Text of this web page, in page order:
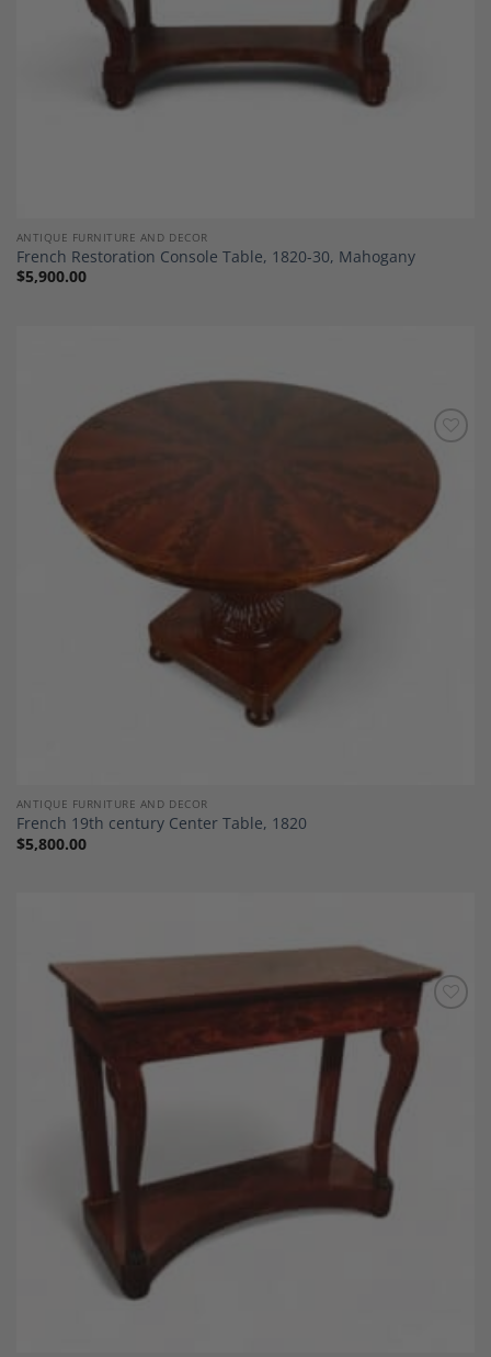
ANTIQUE FURNITURE AND DECOR
French Restoration Console Table, 1820-30, Mahogany
$5,900.00
Add to
Wishlist
ANTIQUE FURNITURE AND DECOR
French 19th century Center Table, 1820
$5,800.00
Wishlist